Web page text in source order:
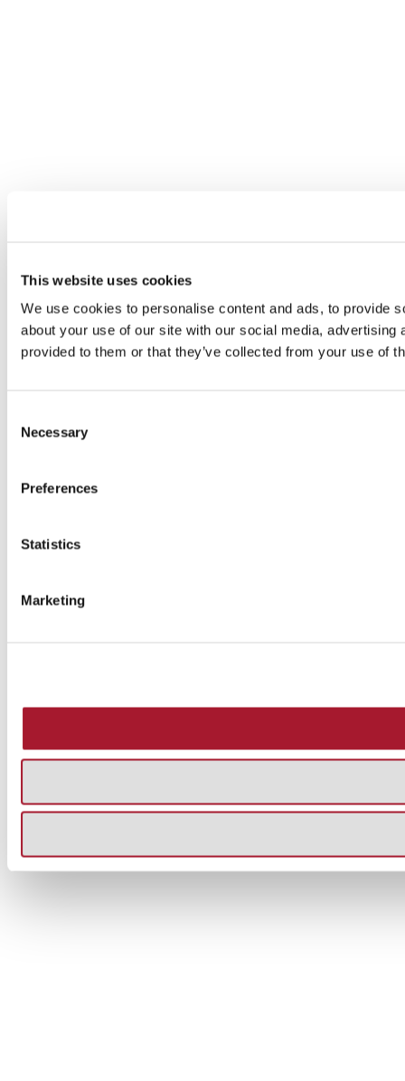
This website uses cookies
We use cookies to personalise content and ads, to provide
about your use of our site with our social media,
provided to them or that they’ve collected from your use of
Selection
Necessary
Preferences
Statistics
Marketing